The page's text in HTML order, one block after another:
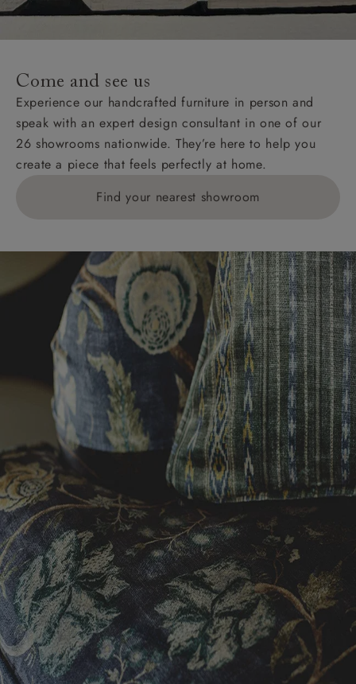
addresses with postcodes beginning HS, IV, KA, KW,
KY, PH, TD, and ZE.
Orders with 4 pieces are charged at £199; 6 pieces at
£269. For 10 pieces or more, please ring 0808
1783211 for a quotation.
Delivery charges for clearance items will be advised
Come and see us
Experience our handcrafted furniture in person and
speak with an expert design consultant in one of our
26 showrooms nationwide. They’re here to help you
create a piece that feels perfectly at home.
Find your nearest showroom